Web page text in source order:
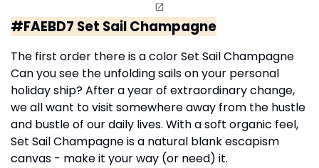
#FAEBD7 Set Sail Champagne
The first order there is a color Set Sail Champagne
Can you see the unfolding sails on your personal
holiday ship? After a year of extraordinary change,
we all want to visit somewhere away from the hustle
and bustle of our daily lives. With a soft organic feel,
Set Sail Champagne is a natural blank escapism
canvas - make it your way (or need) it.